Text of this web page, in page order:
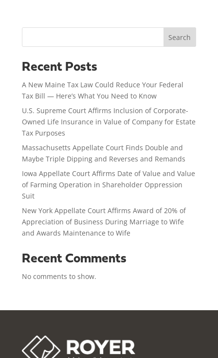
Search
Recent Posts
A New Maine Tax Law Could Reduce Your Federal
Tax Bill — Here’s What You Need to Know
U.S. Supreme Court Affirms Inclusion of Corporate-
Owned Life Insurance in Value of Company for Estate
Tax Purposes
Massachusetts Appellate Court Finds Double and
Maybe Triple Dipping and Reverses and Remands
Iowa Appellate Court Affirms Date of Value and Value
of Farming Operation in Shareholder Oppression
Suit
New York Appellate Court Affirms Award of 20% of
Appreciation of Business During Marriage to Wife
and Awards Maintenance to Wife
Recent Comments
No comments to show.